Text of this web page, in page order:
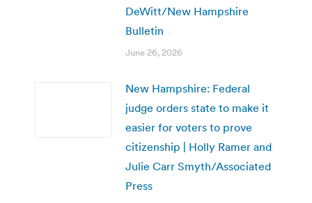
DeWitt/New Hampshire
Bulletin
June 26, 2026
New Hampshire: Federal
judge orders state to make it
easier for voters to prove
citizenship | Holly Ramer and
Julie Carr Smyth/Associated
Press